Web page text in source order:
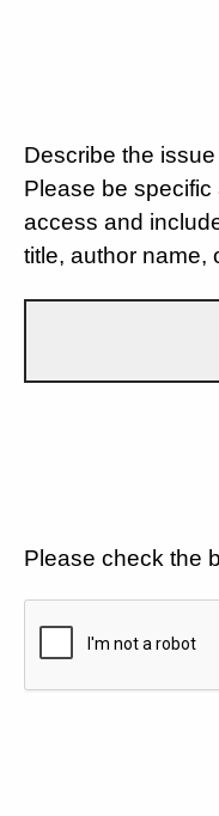
Describe the
Please be
access and
title, author name,
Please check the